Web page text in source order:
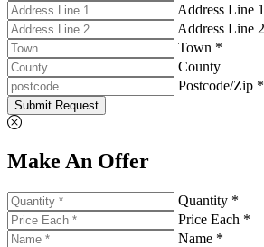
Address Line
Address Line 2
Town *
County
Postcode/Zip *
Submit Request
Make An Offer
Quantity *
Price Each *
Name *